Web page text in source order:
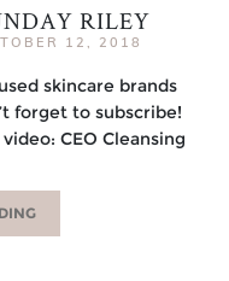
RILEY
12, 2018
skincare brands
forget to subscribe!
CEO Cleansing